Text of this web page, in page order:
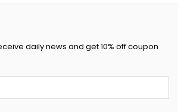
daily news and get 10% off coupon